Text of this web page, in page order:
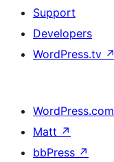
Support
Developers
WordPress.tv ↗
WordPress.com
Matt ↗
bbPress ↗